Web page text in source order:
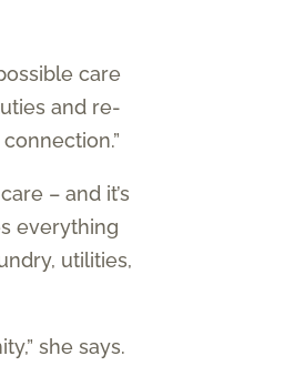
care
and re-
– and it’s
everything
utilities,
she says.